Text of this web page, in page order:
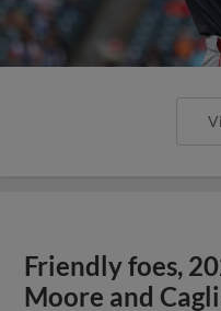
Friendly foes,
Moore and